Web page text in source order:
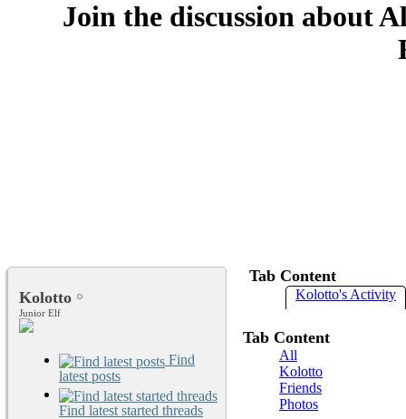
Join the discussion about
Kolotto
Junior Elf
Find
latest posts
Find latest started threads
Tab Content
Kolotto's Activity
Tab Content
All
Kolotto
Friends
Photos